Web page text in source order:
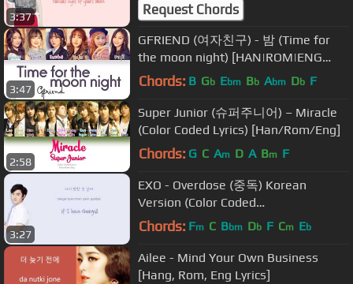
3:37 Request Chords
3:47
GFRIEND (여자친구) - 밤 (Time for
the moon night) [HAN|ROM|ENG
Color Coded Lyrics]
Chords: B Gb Ebm Bb Abm Db F
2:58
Super Junior (슈퍼주니어) – Miracle
(Color Coded Lyrics) [Han/Rom/Eng]
Chords: G C Am D A Bm F
3:27
EXO - Overdose (중독) Korean
Version (Color Coded
Hangul/Rom/Eng Lyrics)
Chords: Fm C Bbm Db F Cm Eb
Ailee - Mind Your Own Business
[Hang, Rom, Eng Lyrics]